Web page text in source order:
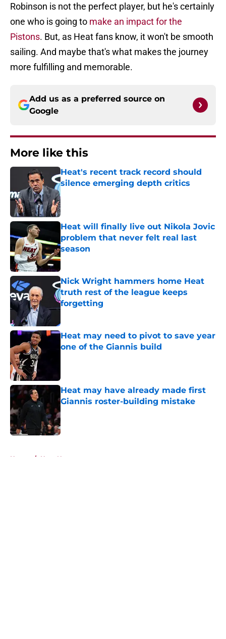
Robinson is not the perfect player, but he's certainly
one who is going to make an impact for the
Pistons. But, as Heat fans know, it won't be smooth
sailing. And maybe that's what makes the journey
more fulfilling and memorable.
Add us as a preferred source on
Google
More like this
Heat's recent track record should
silence emerging depth critics
Heat will finally live out Nikola Jovic
problem that never felt real last
season
Published by on Invalid Date
Nick Wright hammers home Heat
truth rest of the league keeps
forgetting
Heat may need to pivot to save year
one of the Giannis build
Heat may have already made first
Giannis roster-building mistake
Published by on Invalid Date
Home / Heat News